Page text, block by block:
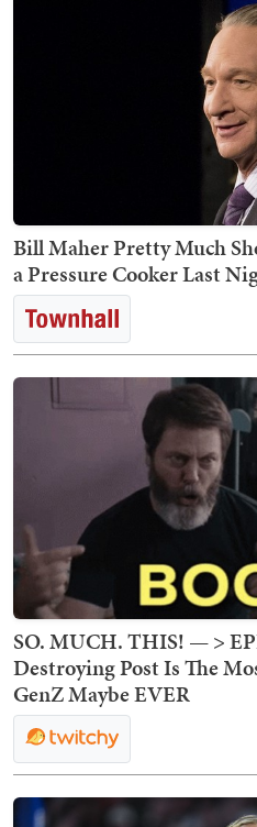
Bill Maher Pretty Much
a Pressure Cooker Last
SO. MUCH. THIS! — >
Destroying Post Is The
GenZ Maybe EVER